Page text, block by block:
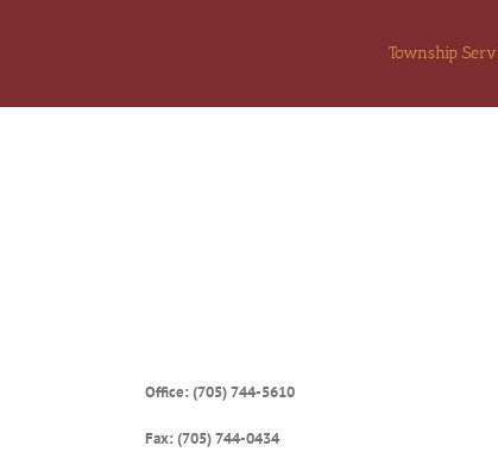
Township
Office: (705) 744-5610
Fax: (705) 744-0434